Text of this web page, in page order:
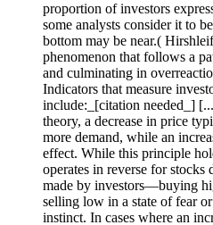
proportion of investors
some analysts consider it to
bottom may be near.(
phenomenon that follows a
and culminating in
Indicators that measure
include:_[citation needed_]
theory, a decrease in price
more demand, while an
effect. While this principle
operates in reverse for stocks
made by investors—buying
selling low in a state of fear
instinct. In cases where an